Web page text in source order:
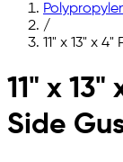
/
11" x 13" x
Skip to main
11" x
Side